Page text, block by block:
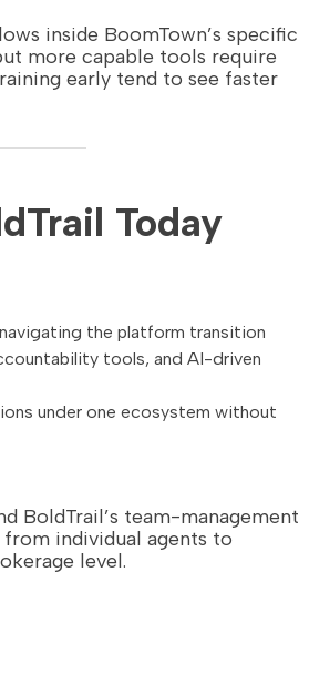
inside BoomTown’s specific
more capable tools require
early tend to see faster
Today
the platform transition
tools, and AI-driven
under one ecosystem without
BoldTrail’s team-management
individual agents to
level.